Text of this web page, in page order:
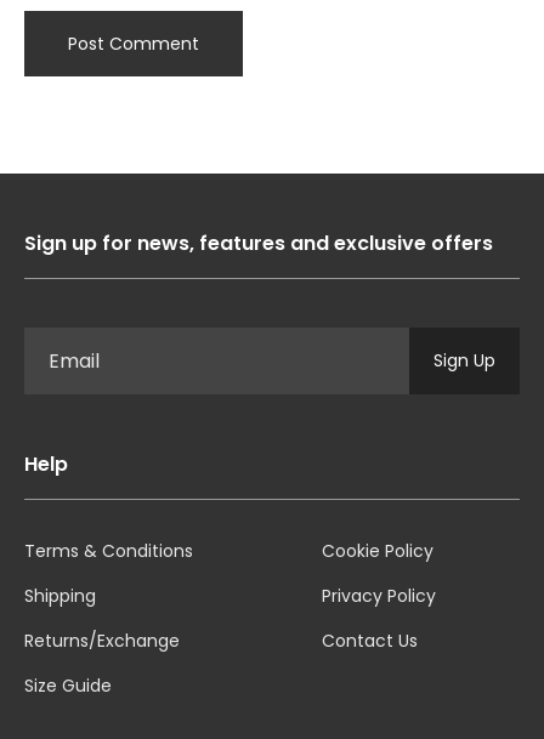
Sign up for news, features and exclusive offers
Sign Up
Help
Terms & Conditions
Shipping
Returns/Exchange
Size Guide
Cookie Policy
Privacy Policy
Contact Us